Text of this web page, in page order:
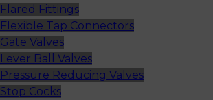
Flared Fittings
Flexible Tap Connectors
Gate Valves
Lever Ball Valves
Pressure Reducing Valves
Stop Cocks